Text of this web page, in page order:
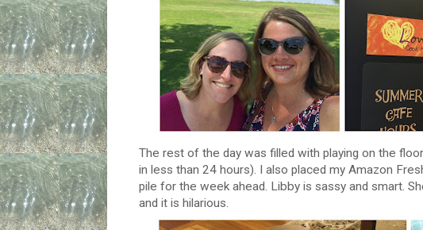
The rest of the day was filled with playing on the
in less than 24 hours). I also placed my Amazon
pile for the week ahead. Libby is sassy and smart.
and it is hilarious.